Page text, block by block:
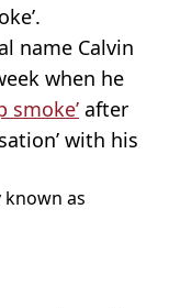
name Calvin
when he
smoke’ after
with his
as